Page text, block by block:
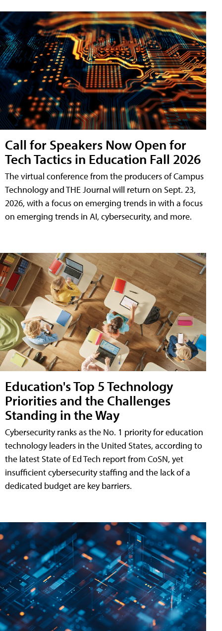
Call for Speakers Now Open for
Tech Tactics in Education Fall 2026
The virtual conference from the producers of Campus
Technology and THE Journal will return on Sept. 23,
2026, with a focus on emerging trends in with a focus
on emerging trends in AI, cybersecurity, and more.
Education's Top 5 Technology
Priorities and the Challenges
Standing in the Way
Cybersecurity ranks as the No. 1 priority for education
technology leaders in the United States, according to
the latest State of Ed Tech report from CoSN, yet
insufficient cybersecurity staffing and the lack of a
dedicated budget are key barriers.